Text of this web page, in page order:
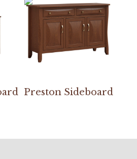
Preston Sideboard